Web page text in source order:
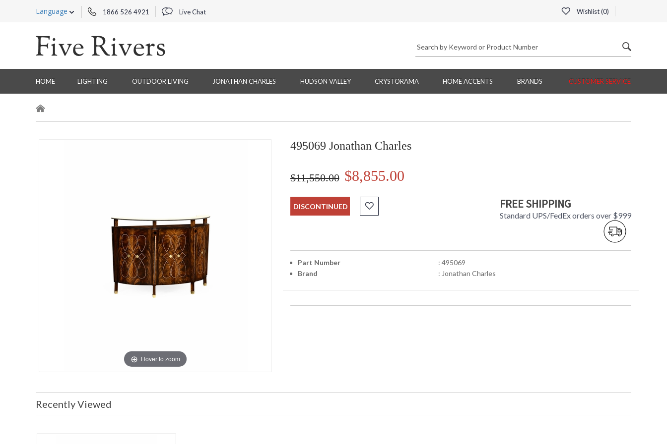
Language 1866 526 4921 Live Chat Wishlist (0)
HOME LIGHTING OUTDOOR LIVING JONATHAN CHARLES HUDSON VALLEY CRYSTORAMA HOME ACCENTS BRANDS CUSTOMER SERVICE
Hover to zoom
495069 Jonathan Charles
$11,550.00 $8,855.00
DISCONTINUED FREE SHIPPING
Standard UPS/FedEx orders over $999
Part Number
: 495069
Brand
: Jonathan Charles
Recently Viewed